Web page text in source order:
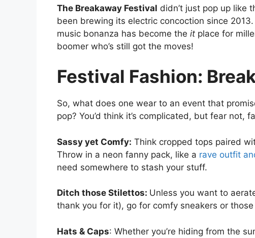
The Breakaway Festival didn’t just pop up like
been brewing its electric concoction since
music bonanza has become the it place for
boomer who’s still got the moves!
Festival Fashion:
So, what does one wear to an event that
pop? You’d think it’s complicated, but fear not,
Sassy yet Comfy: Think cropped tops paired
Throw in a neon fanny pack, like a rave outfit
need somewhere to stash your stuff.
Ditch those Stilettos: Unless you want to
thank you for it), go for comfy sneakers or
Hats & Caps: Whether you’re hiding from the